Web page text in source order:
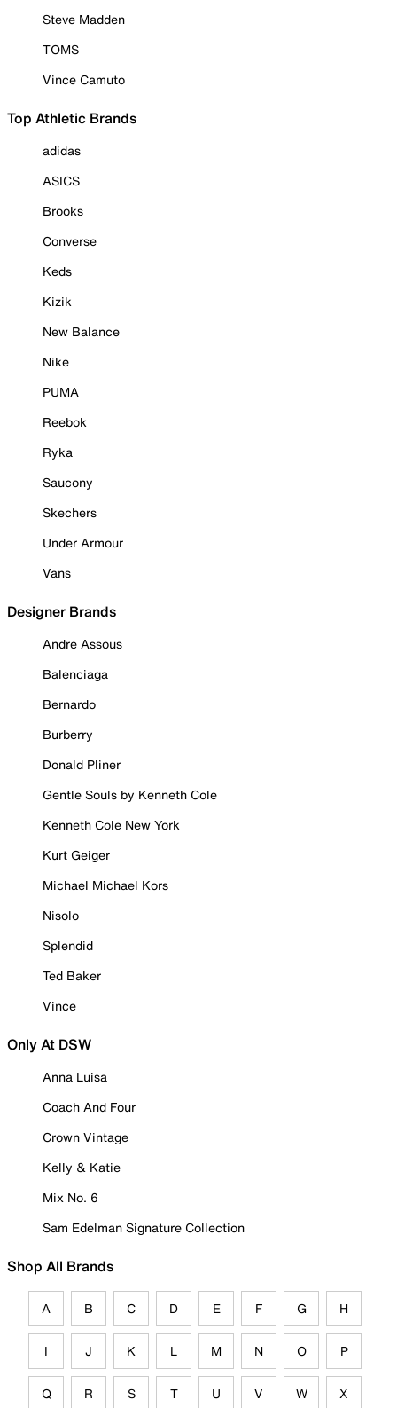
Steve Madden
TOMS
Vince Camuto
Top Athletic Brands
adidas
ASICS
Brooks
Converse
Keds
Kizik
New Balance
Nike
PUMA
Reebok
Ryka
Saucony
Skechers
Under Armour
Vans
Designer Brands
Andre Assous
Balenciaga
Bernardo
Burberry
Donald Pliner
Gentle Souls by Kenneth Cole
Kenneth Cole New York
Kurt Geiger
Michael Michael Kors
Nisolo
Splendid
Ted Baker
Vince
Only At DSW
Anna Luisa
Coach And Four
Crown Vintage
Kelly & Katie
Mix No. 6
Sam Edelman Signature Collection
Shop All Brands
A B C D E F G H
I J K L M N O P
Q R S T U V W X